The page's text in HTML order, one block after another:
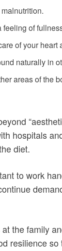
of
of your heart
naturally in
areas of the
hospitals
diet.
to work
the family
resilience